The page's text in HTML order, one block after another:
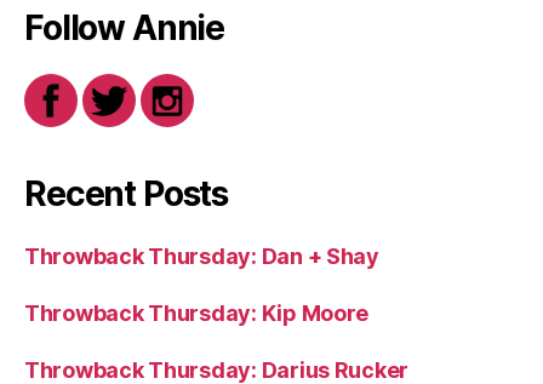
Follow Annie
Recent Posts
Throwback Thursday: Dan + Shay
Throwback Thursday: Kip Moore
Throwback Thursday: Darius Rucker